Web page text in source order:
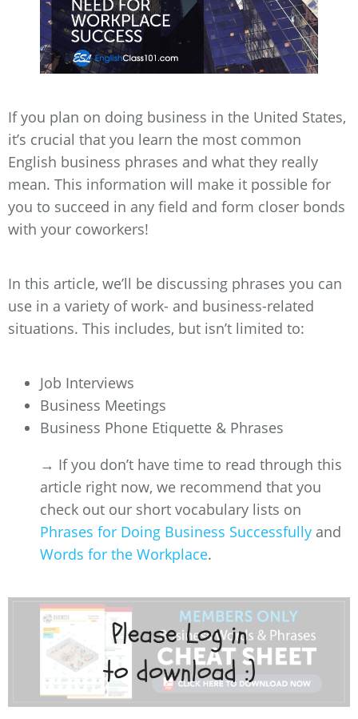
If you plan on doing business in the United States,
it’s crucial that you learn the most common
English business phrases and what they really
mean. This information will make it possible for
you to succeed in any field and form closer bonds
with your coworkers!
In this article, we’ll be discussing phrases you can
use in a variety of work- and business-related
situations. This includes, but isn’t limited to:
Job Interviews
Business Meetings
Business Phone Etiquette & Phrases
→ If you don’t have time to read through this
article right now, we recommend that you
check out our short vocabulary lists on
Phrases for Doing Business Successfully and
Words for the Workplace.